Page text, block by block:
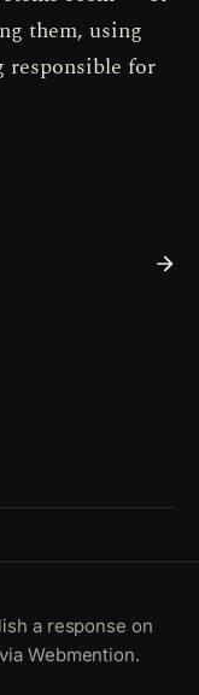
them, using
responsible for
a response on
Webmention.